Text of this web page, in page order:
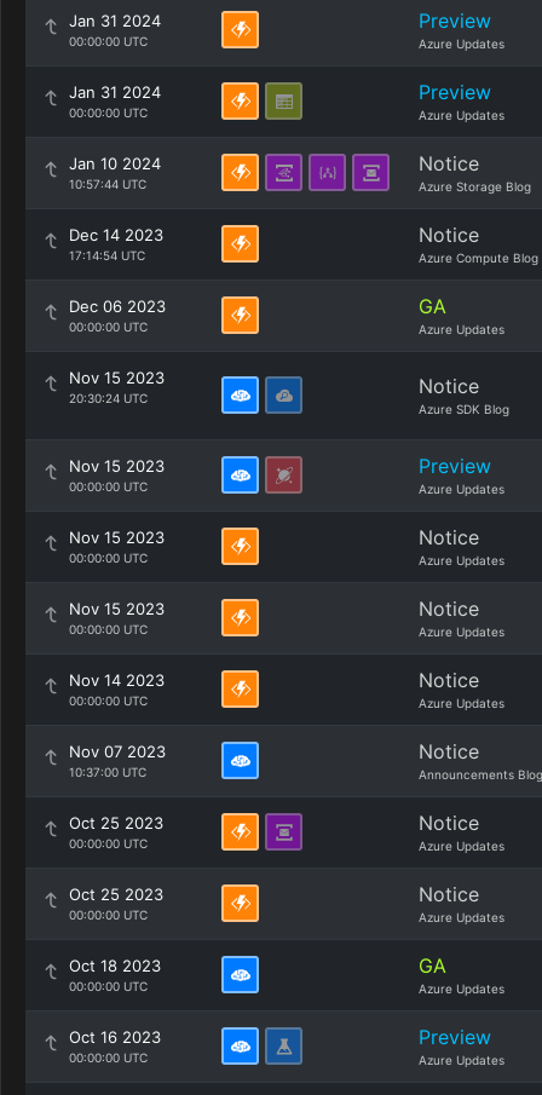
Jan 31 2024
00:00:00 UTC
Preview
Azure Updates
Jan 31 2024
00:00:00 UTC
Preview
Azure Updates
Jan 10 2024
10:57:44 UTC
Notice
Azure Storage Blog
Dec 14 2023
17:14:54 UTC
Notice
Azure Compute Blog
Dec 06 2023
00:00:00 UTC
GA
Azure Updates
Nov 15 2023
20:30:24 UTC Notice
Azure SDK Blog
Nov 15 2023
00:00:00 UTC
Preview
Azure Updates
Nov 15 2023
00:00:00 UTC
Notice
Azure Updates
Nov 15 2023
00:00:00 UTC
Notice
Azure Updates
Nov 14 2023
00:00:00 UTC
Notice
Azure Updates
Nov 07 2023
10:37:00 UTC
Notice
Announcements Blog
Oct 25 2023
00:00:00 UTC
Notice
Azure Updates
Oct 25 2023
00:00:00 UTC
Notice
Azure Updates
Oct 18 2023
00:00:00 UTC
GA
Azure Updates
Oct 16 2023
00:00:00 UTC
Preview
Azure Updates